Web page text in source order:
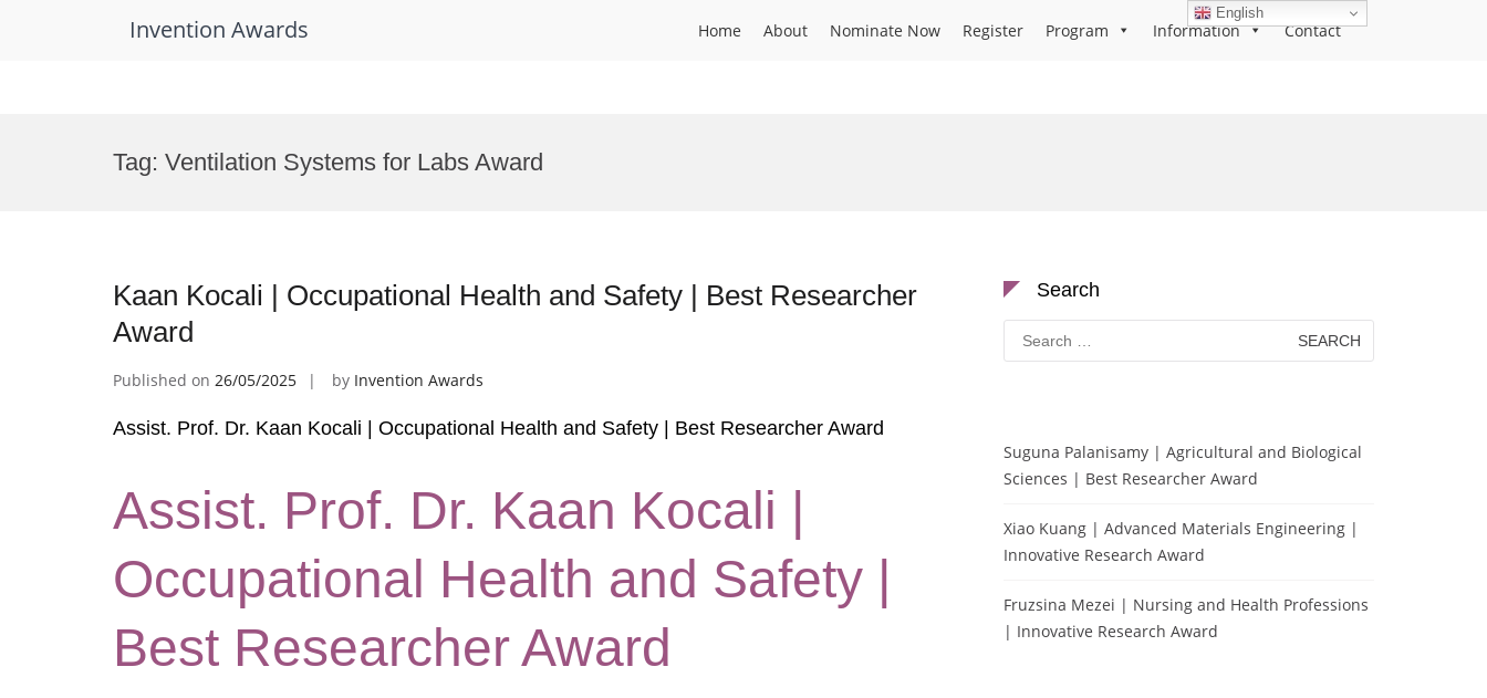
Invention Awards Home About Nominate Now Register Program Information Contact
Tag: Ventilation Systems for Labs Award
Kaan Kocali | Occupational Health and Safety | Best Researcher
Award
Published on 26/05/2025 by Invention Awards
Assist. Prof. Dr. Kaan Kocali | Occupational Health and Safety | Best Researcher Award
Assist. Prof. Dr. Kaan Kocali |
Occupational Health and Safety |
Best Researcher Award
Search
Search
for:
Suguna Palanisamy | Agricultural and Biological
Sciences | Best Researcher Award
Xiao Kuang | Advanced Materials Engineering |
Innovative Research Award
Fruzsina Mezei | Nursing and Health Professions
| Innovative Research Award
English